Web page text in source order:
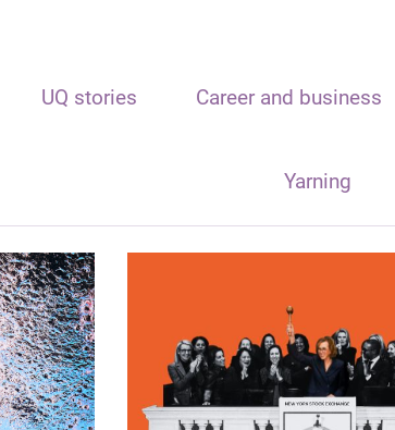
UQ stories Career and business
Yarning